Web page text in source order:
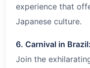
experience that
Japanese culture.
6. Carnival in Brazil:
Join the